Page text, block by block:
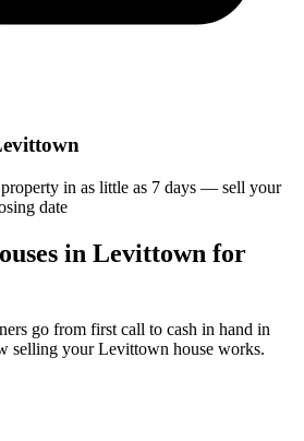
property in as little as 7 days — sell your
date
in Levittown for
go from first call to cash in hand in
selling your Levittown house works.